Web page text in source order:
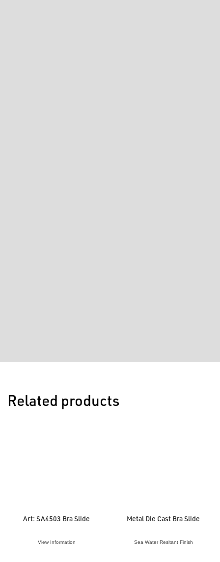
Related products
Art: SA4503 Bra Slide
View Information
Metal Die Cast Bra Slide
Sea Water Resitant Finish